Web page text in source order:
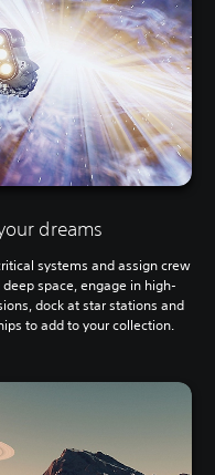
dreams
systems and assign crew
space, engage in high-
dock at star stations and
to add to your collection.